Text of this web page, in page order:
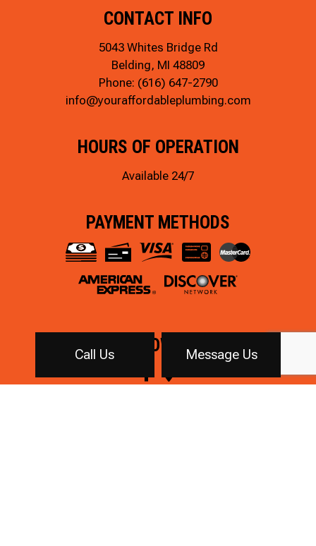
Call Us Message Us
CONTACT INFO
5043 Whites Bridge Rd
Belding, MI 48809
Phone: (616) 647-2790
info@youraffordableplumbing.com
HOURS OF OPERATION
Available 24/7
PAYMENT METHODS
FOLLOW US!